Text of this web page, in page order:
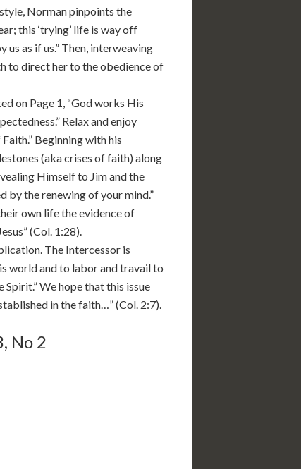
Norman pinpoints the
this ‘trying’ life is way off
us as if us.” Then, interweaving
to direct her to the obedience of
on Page 1, “God works His
Relax and enjoy
Beginning with his
(aka crises of faith) along
Himself to Jim and the
by the renewing of your mind.”
own life the evidence of
(Col. 1:28).
The Intercessor is
world and to labor and travail to
We hope that this issue
in the faith…” (Col. 2:7).
No 2